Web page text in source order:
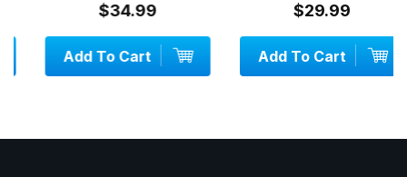
$34.99
Add To Cart
$29.99
Add To Cart